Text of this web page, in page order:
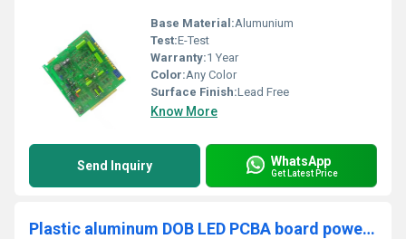
Base Material:Alumunium
Test:E-Test
Warranty:1 Year
Color:Any Color
Surface Finish:Lead Free
Know More
Send Inquiry WhatsApp
Get Latest Price
Plastic aluminum DOB LED PCBA board power 30W T100 LED 30pcs size 55x55mm electrolysis 10uf 400v-2.2uf 400v Current 100-120mA